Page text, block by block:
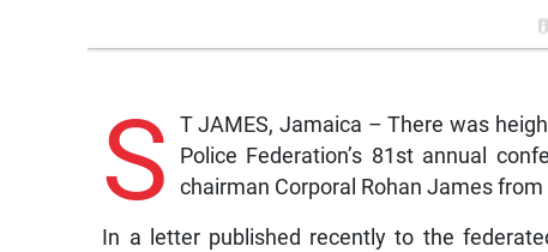
S
T JAMES, Jamaica – There was
Police Federation’s 81st annual
chairman Corporal Rohan James
In a letter published recently to the